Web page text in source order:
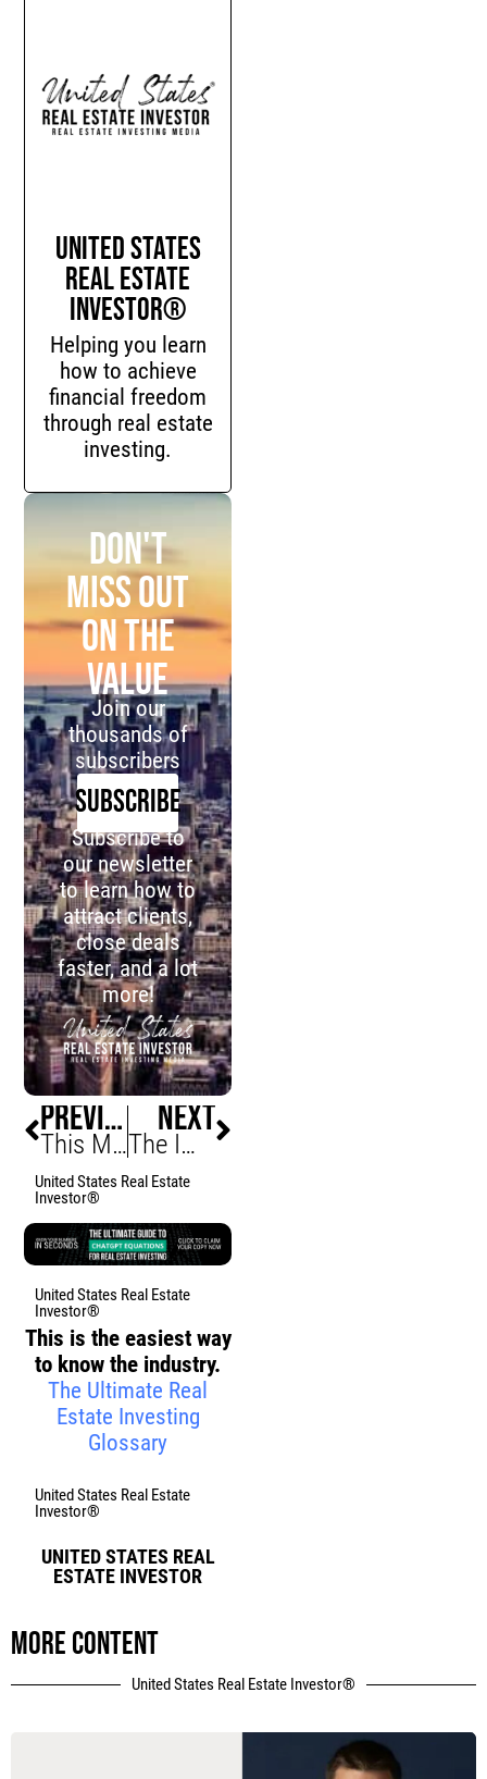
United States
Real Estate
Investor®
Helping you learn
how to achieve
financial freedom
through real estate
investing.
Don't
miss out
on the
value
Join our
thousands of
subscribers
SUBSCRIBE
Subscribe to
our newsletter
to learn how to
attract clients,
close deals
faster, and a lot
more!
PREVIOUS
This Month In Real Estate Investing, December 2022 • Biggest 2022 Winners and Losers
NEXT
The Importance Of Financial Freedom (Why It Is Your Duty To Become Financially Free)
United States Real Estate
Investor®
United States Real Estate
Investor®
This is the easiest way
to know the industry.
The Ultimate Real
Estate Investing
Glossary
United States Real Estate
Investor®
UNITED STATES REAL
ESTATE INVESTOR
More content
United States Real Estate Investor®